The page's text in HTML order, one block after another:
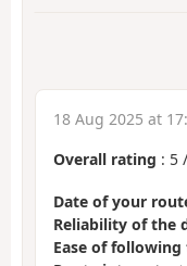
18 Aug 2025 at
Overall rating : 5 /
Date of your
Reliability of the
Ease of